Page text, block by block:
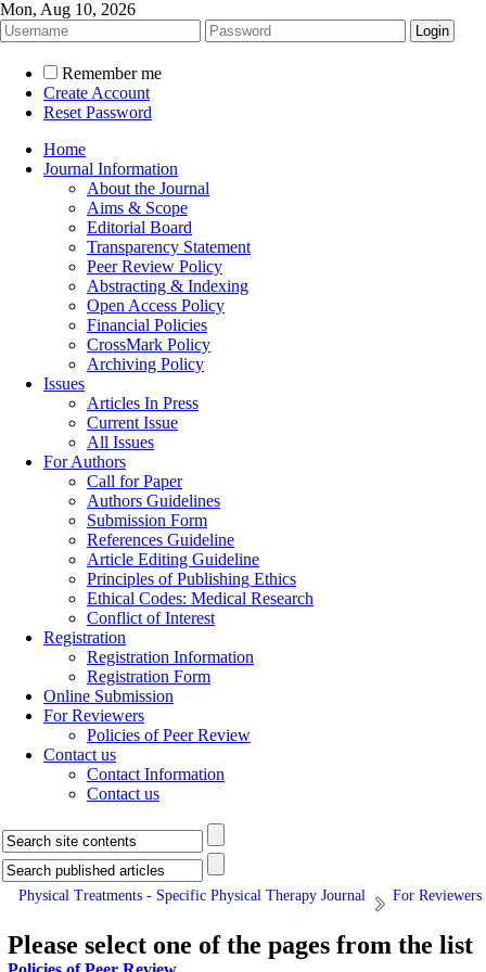
Mon, Aug 10, 2026
Remember me
Create Account
Reset Password
Home
Journal Information
About the Journal
Aims & Scope
Editorial Board
Transparency Statement
Peer Review Policy
Abstracting & Indexing
Open Access Policy
Financial Policies
CrossMark Policy
Archiving Policy
Issues
Articles In Press
Current Issue
All Issues
For Authors
Call for Paper
Authors Guidelines
Submission Form
References Guideline
Article Editing Guideline
Principles of Publishing Ethics
Ethical Codes: Medical Research
Conflict of Interest
Registration
Registration Information
Registration Form
Online Submission
For Reviewers
Policies of Peer Review
Contact us
Contact Information
Contact us
Physical Treatments - Specific Physical Therapy Journal For Reviewers
Please select one of the pages from the list